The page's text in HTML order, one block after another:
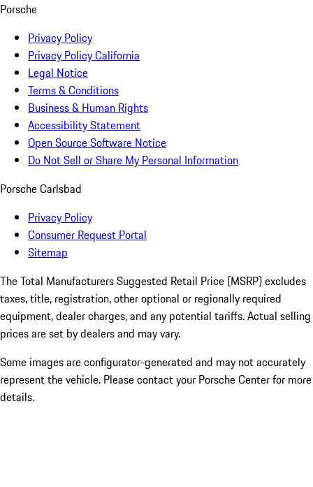
Porsche
Privacy Policy
Privacy Policy California
Legal Notice
Terms & Conditions
Business & Human Rights
Accessibility Statement
Open Source Software Notice
Do Not Sell or Share My Personal Information
Porsche Carlsbad
Privacy Policy
Consumer Request Portal
Sitemap
The Total Manufacturers Suggested Retail Price (MSRP) excludes
taxes, title, registration, other optional or regionally required
equipment, dealer charges, and any potential tariffs. Actual selling
prices are set by dealers and may vary.
Some images are configurator-generated and may not accurately
represent the vehicle. Please contact your Porsche Center for more
details.